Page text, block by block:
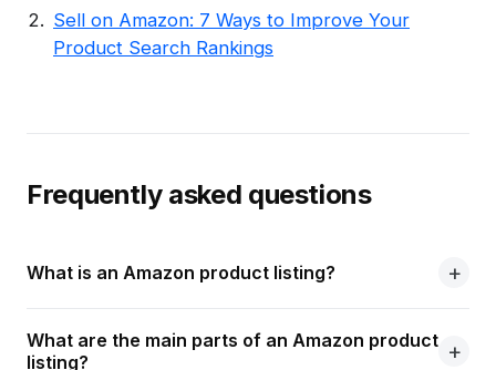
Sell on Amazon: 7 Ways to Improve Your
Product Search Rankings
Frequently asked questions
What is an Amazon product listing?
What are the main parts of an Amazon product
listing?